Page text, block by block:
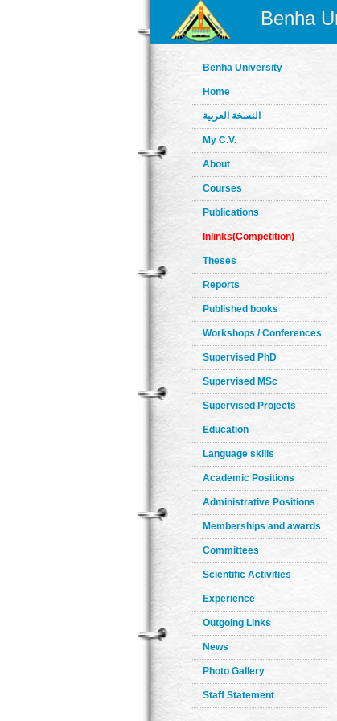
Benha
Benha University
Home
النسخة العربية
My C.V.
About
Courses
Publications
Inlinks(Competition)
Theses
Reports
Published books
Workshops / Conferences
Supervised PhD
Supervised MSc
Supervised Projects
Education
Language skills
Academic Positions
Administrative Positions
Memberships and awards
Committees
Scientific Activities
Experience
Outgoing Links
News
Photo Gallery
Staff Statement